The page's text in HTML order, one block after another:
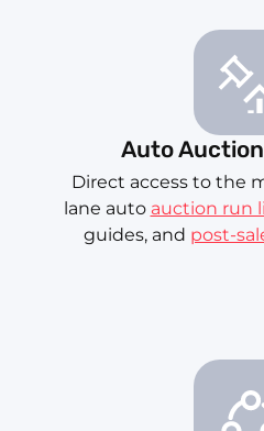
Auto
Direct access to the
lane auto auction run
guides, and post-